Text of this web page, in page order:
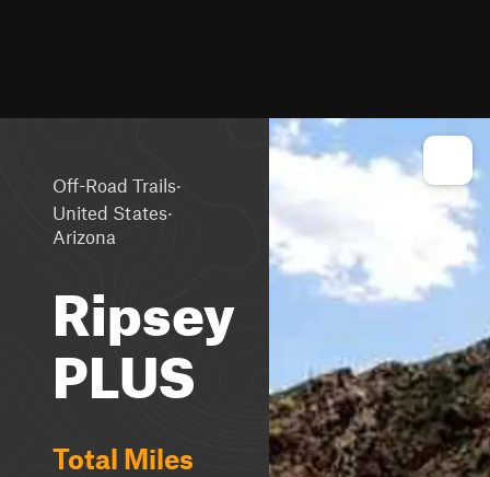
Off-Road Trails·
United States·
Arizona
Ripsey
PLUS
Total Miles